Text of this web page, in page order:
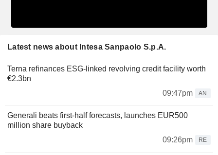
Latest news about Intesa Sanpaolo S.p.A.
Terna refinances ESG-linked revolving credit facility worth
€2.3bn
09:47pm
AN
Generali beats first-half forecasts, launches EUR500
million share buyback
09:26pm
RE